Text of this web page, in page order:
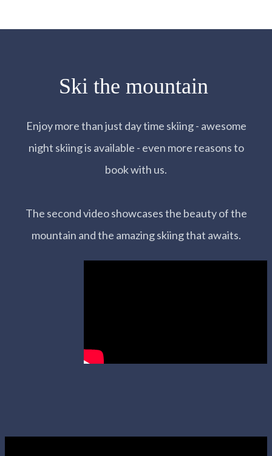
Ski the mountain
Enjoy more than just day time skiing - awesome
night skiing is available - even more reasons to
book with us.
The second video showcases the beauty of the
mountain and the amazing skiing that awaits.